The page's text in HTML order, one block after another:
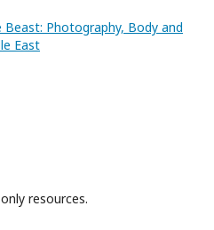
Photography, Body and
East
resources.